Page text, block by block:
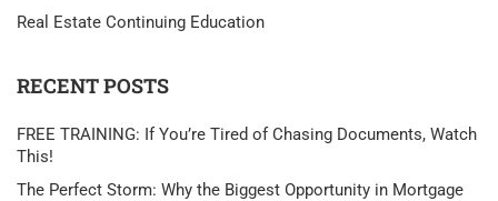
Real Estate Continuing Education
RECENT POSTS
FREE TRAINING: If You’re Tired of Chasing Documents, Watch
This!
The Perfect Storm: Why the Biggest Opportunity in Mortgage